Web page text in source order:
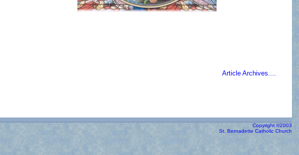
Article Archives....
Copyright ©2003
St. Bernadette Catholic Church